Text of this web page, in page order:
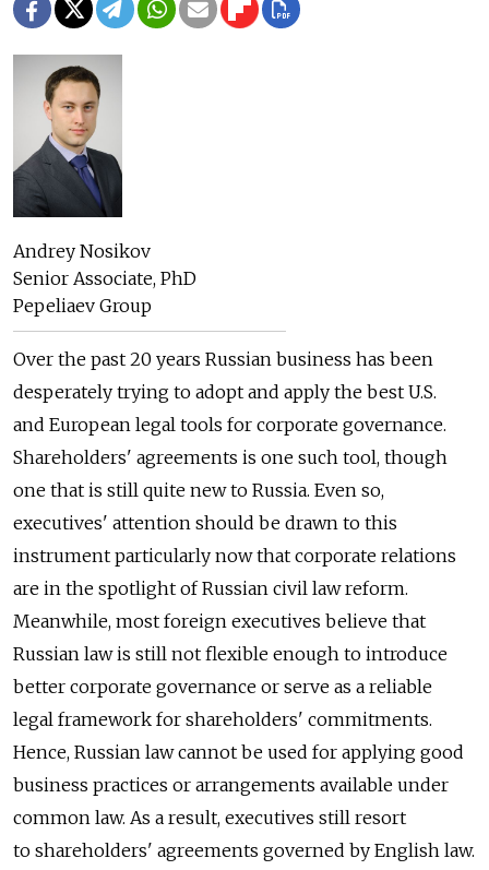
Andrey Nosikov
Senior Associate, PhD
Pepeliaev Group
Over the past 20 years Russian business has been
desperately trying to adopt and apply the best U.S.
and European legal tools for corporate governance.
Shareholders' agreements is one such tool, though
one that is still quite new to Russia. Even so,
executives' attention should be drawn to this
instrument particularly now that corporate relations
are in the spotlight of Russian civil law reform.
Meanwhile, most foreign executives believe that
Russian law is still not flexible enough to introduce
better corporate governance or serve as a reliable
legal framework for shareholders' commitments.
Hence, Russian law cannot be used for applying good
business practices or arrangements available under
common law. As a result, executives still resort
to shareholders' agreements governed by English law.